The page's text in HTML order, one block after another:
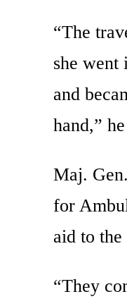
“The
she went
and
hand,”
Maj.
for
aid to
“They